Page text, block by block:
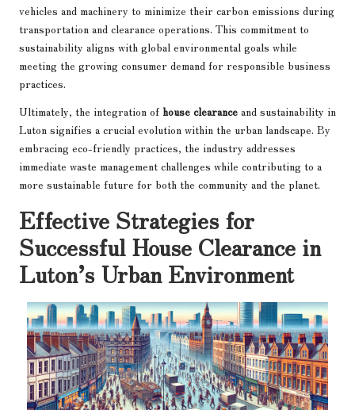
vehicles and machinery to minimize their carbon emissions during
transportation and clearance operations. This commitment to
sustainability aligns with global environmental goals while
meeting the growing consumer demand for responsible business
practices.
Ultimately, the integration of house clearance and sustainability in
Luton signifies a crucial evolution within the urban landscape. By
embracing eco-friendly practices, the industry addresses
immediate waste management challenges while contributing to a
more sustainable future for both the community and the planet.
Effective Strategies for
Successful House Clearance in
Luton’s Urban Environment